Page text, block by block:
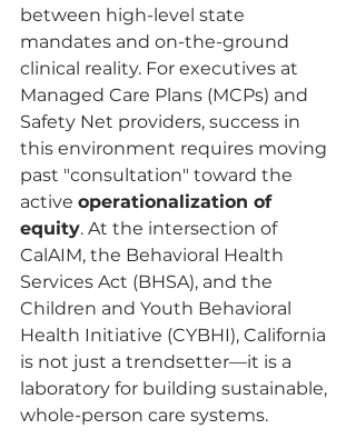
between high-level state
mandates and on-the-ground
clinical reality. For executives at
Managed Care Plans (MCPs) and
Safety Net providers, success in
this environment requires moving
past "consultation" toward the
active operationalization of
equity. At the intersection of
CalAIM, the Behavioral Health
Services Act (BHSA), and the
Children and Youth Behavioral
Health Initiative (CYBHI), California
is not just a trendsetter—it is a
laboratory for building sustainable,
whole-person care systems.